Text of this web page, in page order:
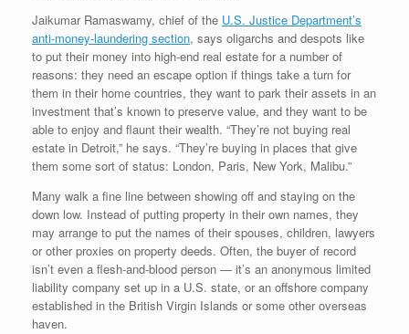
Jaikumar Ramaswamy, chief of the U.S. Justice Department’s
anti-money-laundering section, says oligarchs and despots like
to put their money into high-end real estate for a number of
reasons: they need an escape option if things take a turn for
them in their home countries, they want to park their assets in an
investment that’s known to preserve value, and they want to be
able to enjoy and flaunt their wealth. “They’re not buying real
estate in Detroit,” he says. “They’re buying in places that give
them some sort of status: London, Paris, New York, Malibu.”
Many walk a fine line between showing off and staying on the
down low. Instead of putting property in their own names, they
may arrange to put the names of their spouses, children, lawyers
or other proxies on property deeds. Often, the buyer of record
isn’t even a flesh-and-blood person — it’s an anonymous limited
liability company set up in a U.S. state, or an offshore company
established in the British Virgin Islands or some other overseas
haven.